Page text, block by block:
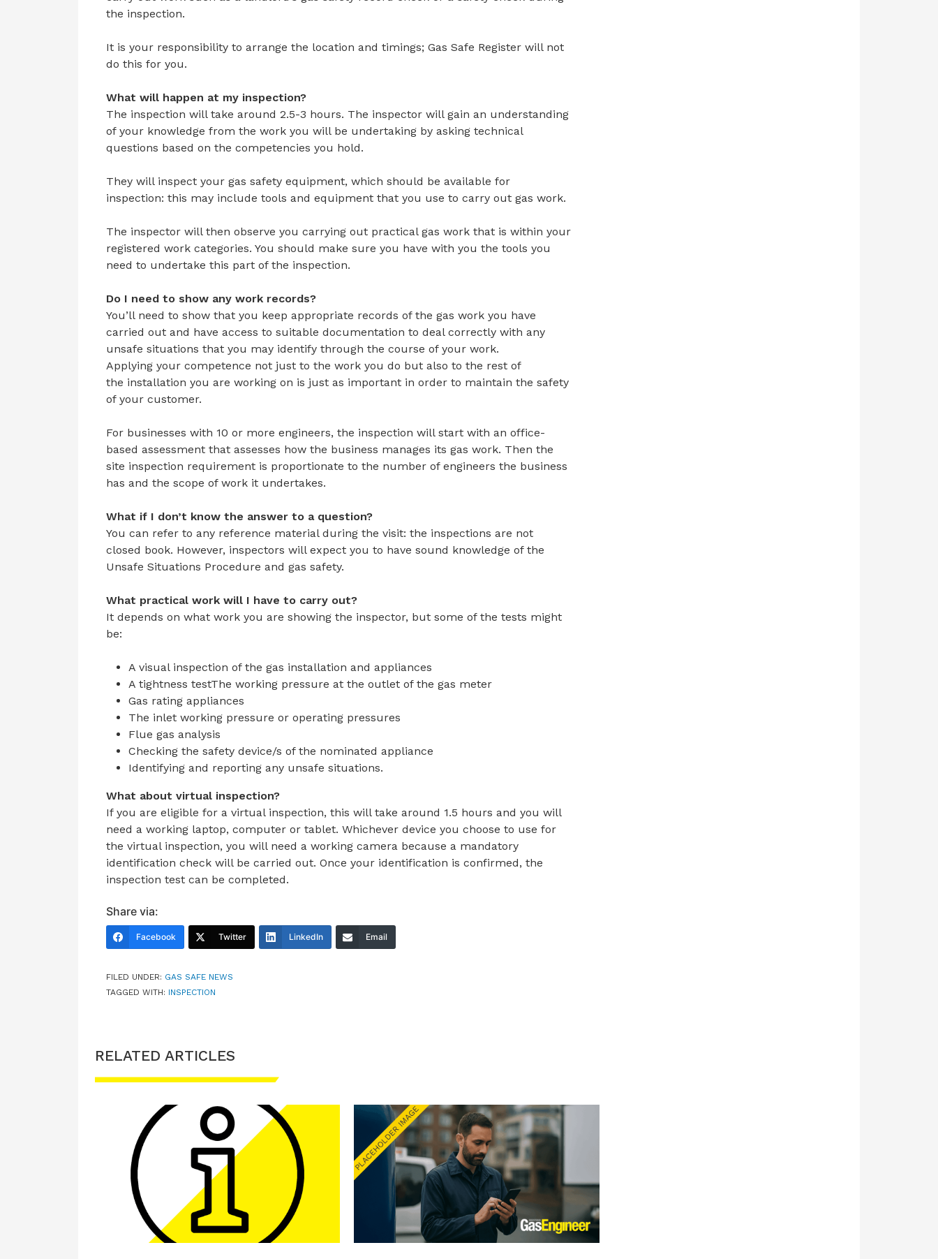
the inspection.
It is your responsibility to arrange the location and timings; Gas Safe Register will not
do this for you.
What will happen at my inspection?
The inspection will take around 2.5-3 hours. The inspector will gain an understanding
of your knowledge from the work you will be undertaking by asking technical
questions based on the competencies you hold.
They will inspect your gas safety equipment, which should be available for
inspection: this may include tools and equipment that you use to carry out gas work.
The inspector will then observe you carrying out practical gas work that is within your
registered work categories. You should make sure you have with you the tools you
need to undertake this part of the inspection.
Do I need to show any work records?
You’ll need to show that you keep appropriate records of the gas work you have
carried out and have access to suitable documentation to deal correctly with any
unsafe situations that you may identify through the course of your work.
Applying your competence not just to the work you do but also to the rest of
the installation you are working on is just as important in order to maintain the safety
of your customer.
For businesses with 10 or more engineers, the inspection will start with an office-
based assessment that assesses how the business manages its gas work. Then the
site inspection requirement is proportionate to the number of engineers the business
has and the scope of work it undertakes.
What if I don’t know the answer to a question?
You can refer to any reference material during the visit: the inspections are not
closed book. However, inspectors will expect you to have sound knowledge of the
Unsafe Situations Procedure and gas safety.
What practical work will I have to carry out?
It depends on what work you are showing the inspector, but some of the tests might
be:
A visual inspection of the gas installation and appliances
A tightness testThe working pressure at the outlet of the gas meter
Gas rating appliances
The inlet working pressure or operating pressures
Flue gas analysis
Checking the safety device/s of the nominated appliance
Identifying and reporting any unsafe situations.
What about virtual inspection?
If you are eligible for a virtual inspection, this will take around 1.5 hours and you will
need a working laptop, computer or tablet. Whichever device you choose to use for
the virtual inspection, you will need a working camera because a mandatory
identification check will be carried out. Once your identification is confirmed, the
inspection test can be completed.
Share via:
Facebook Twitter LinkedIn Email
FILED UNDER: GAS SAFE NEWS
TAGGED WITH: INSPECTION
RELATED ARTICLES